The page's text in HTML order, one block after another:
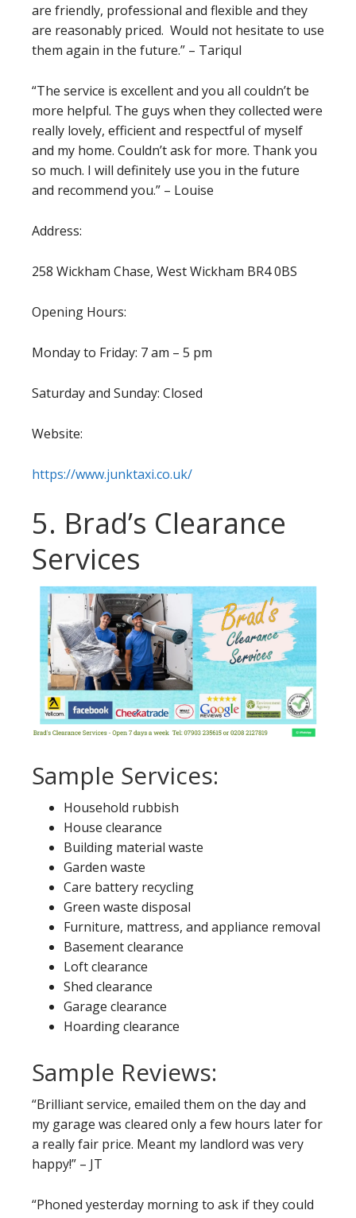
are friendly, professional and flexible and they
are reasonably priced. Would not hesitate to use
them again in the future.” – Tariqul
“The service is excellent and you all couldn’t be
more helpful. The guys when they collected were
really lovely, efficient and respectful of myself
and my home. Couldn’t ask for more. Thank you
so much. I will definitely use you in the future
and recommend you.” – Louise
Address:
258 Wickham Chase, West Wickham BR4 0BS
Opening Hours:
Monday to Friday: 7 am – 5 pm
Saturday and Sunday: Closed
Website:
https://www.junktaxi.co.uk/
5. Brad’s Clearance
Services
Sample Services:
Household rubbish
House clearance
Building material waste
Garden waste
Care battery recycling
Green waste disposal
Furniture, mattress, and appliance removal
Basement clearance
Loft clearance
Shed clearance
Garage clearance
Hoarding clearance
Sample Reviews:
“Brilliant service, emailed them on the day and
my garage was cleared only a few hours later for
a really fair price. Meant my landlord was very
happy!” – JT
“Phoned yesterday morning to ask if they could